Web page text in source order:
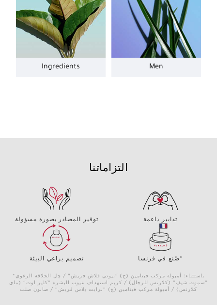
Men
Ingredients
التزاماتنا
توفير المصادر بصورة مسؤولة تدابير داعمة
تصميم يراعي البيئة صُنع في فرنسا*
*باستثناء: أمبولة مركب فيتامين (ج) "بيوتي فلاش فريش" / چل الحلاقة الرغوي
"سموث شيڤ" (كلارنس للرجال) / كريم استهداف عيوب البشرة "كلير آوت" (ماي
كلارنس) / أمبولة مركب فيتامين (ج) "برايت بلاس فريش" / صابون صلب